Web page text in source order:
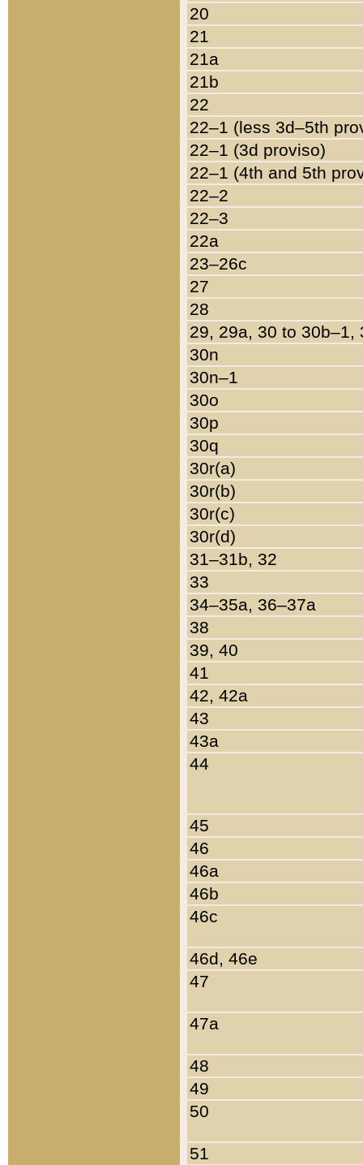
20
21
21a
21b
22
22–1 (less 3d–5th
22–1 (3d proviso)
22–1 (4th and 5th
22–2
22–3
22a
23–26c
27
28
29, 29a, 30 to 30b–1,
30n
30n–1
30o
30p
30q
30r(a)
30r(b)
30r(c)
30r(d)
31–31b, 32
33
34–35a, 36–37a
38
39, 40
41
42, 42a
43
43a
44
45
46
46a
46b
46c
46d, 46e
47
47a
48
49
50
51